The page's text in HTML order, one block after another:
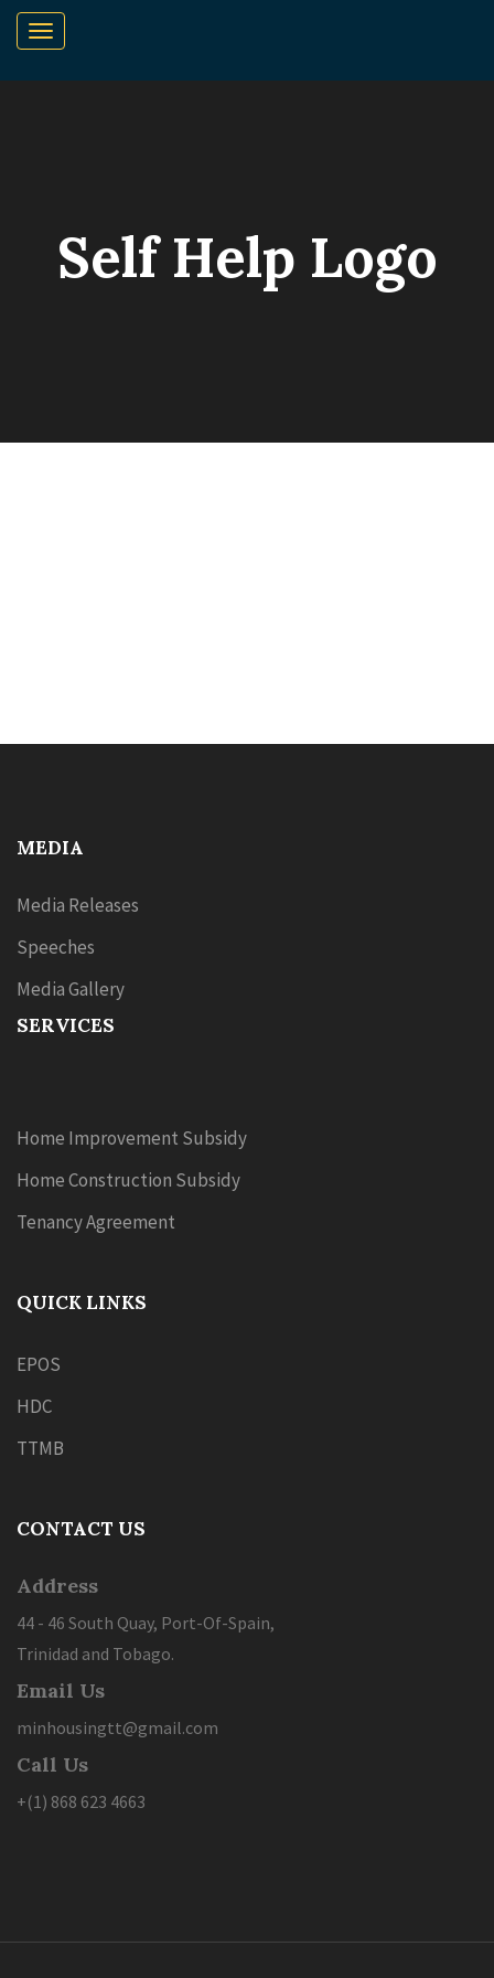
Self Help Logo
MEDIA
Media Releases
Speeches
Media Gallery
SERVICES
Home Improvement Subsidy
Home Construction Subsidy
Tenancy Agreement
QUICK LINKS
EPOS
HDC
TTMB
CONTACT US
Address
44 - 46 South Quay, Port-Of-Spain,
Trinidad and Tobago.
Email Us
minhousingtt@gmail.com
Call Us
+(1) 868 623 4663